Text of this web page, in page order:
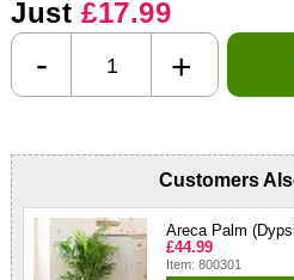
Just £17.99
- +
Customers
Areca Palm
£44.99
Item: 800301